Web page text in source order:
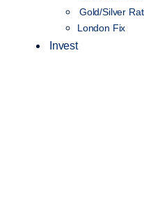
Gold/Silver
London Fix
Invest